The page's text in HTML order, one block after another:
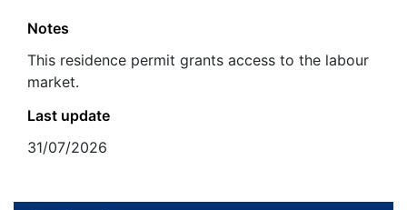
Notes
This residence permit grants access to the labour
market.
Last update
31/07/2026